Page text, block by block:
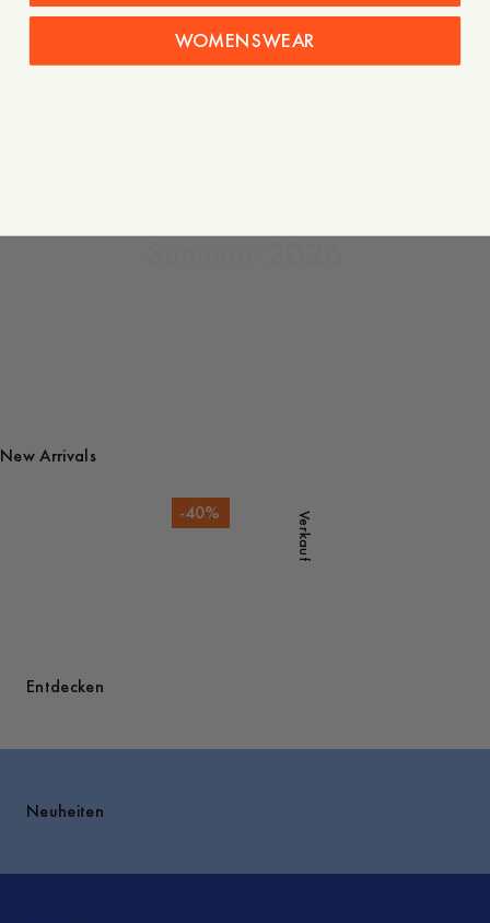
New Arrivals
Verkauf
-40%
Entdecken
Neuheiten
WOMENSWEAR